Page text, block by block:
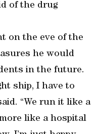
of the drug
on the eve of the
he would
in the future.
ship, I have to
“We run it like a
like a hospital